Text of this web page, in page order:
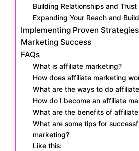
Building Relationships and Trust
Expanding Your Reach and
Implementing Proven
Marketing Success
FAQs
What is affiliate marketing?
How does affiliate marketing
What are the ways to do
How do I become an affiliate
What are the benefits of
What are some tips for
marketing?
Like this: